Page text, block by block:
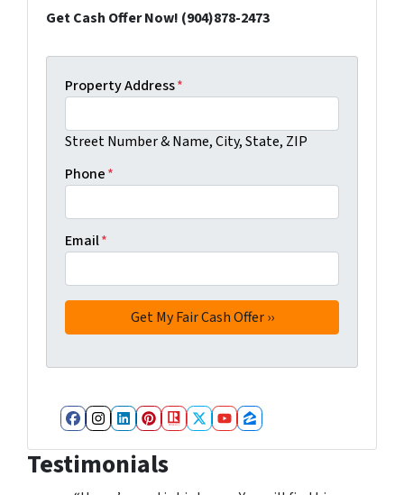
Get Cash Offer Now! (904)878-2473
Property Address*
Street Number & Name, City, State, ZIP
Phone*
Email*
Facebook
Instagram
LinkedIn
Pinterest
Realtor
Twitter
YouTube
Zillow
Testimonials